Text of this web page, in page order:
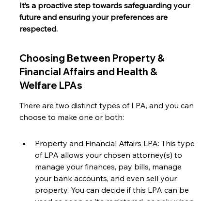
It’s a proactive step towards safeguarding your
future and ensuring your preferences are
respected.
Choosing Between Property &
Financial Affairs and Health &
Welfare LPAs
There are two distinct types of LPA, and you can
choose to make one or both:
Property and Financial Affairs LPA: This type
of LPA allows your chosen attorney(s) to
manage your finances, pay bills, manage
your bank accounts, and even sell your
property. You can decide if this LPA can be